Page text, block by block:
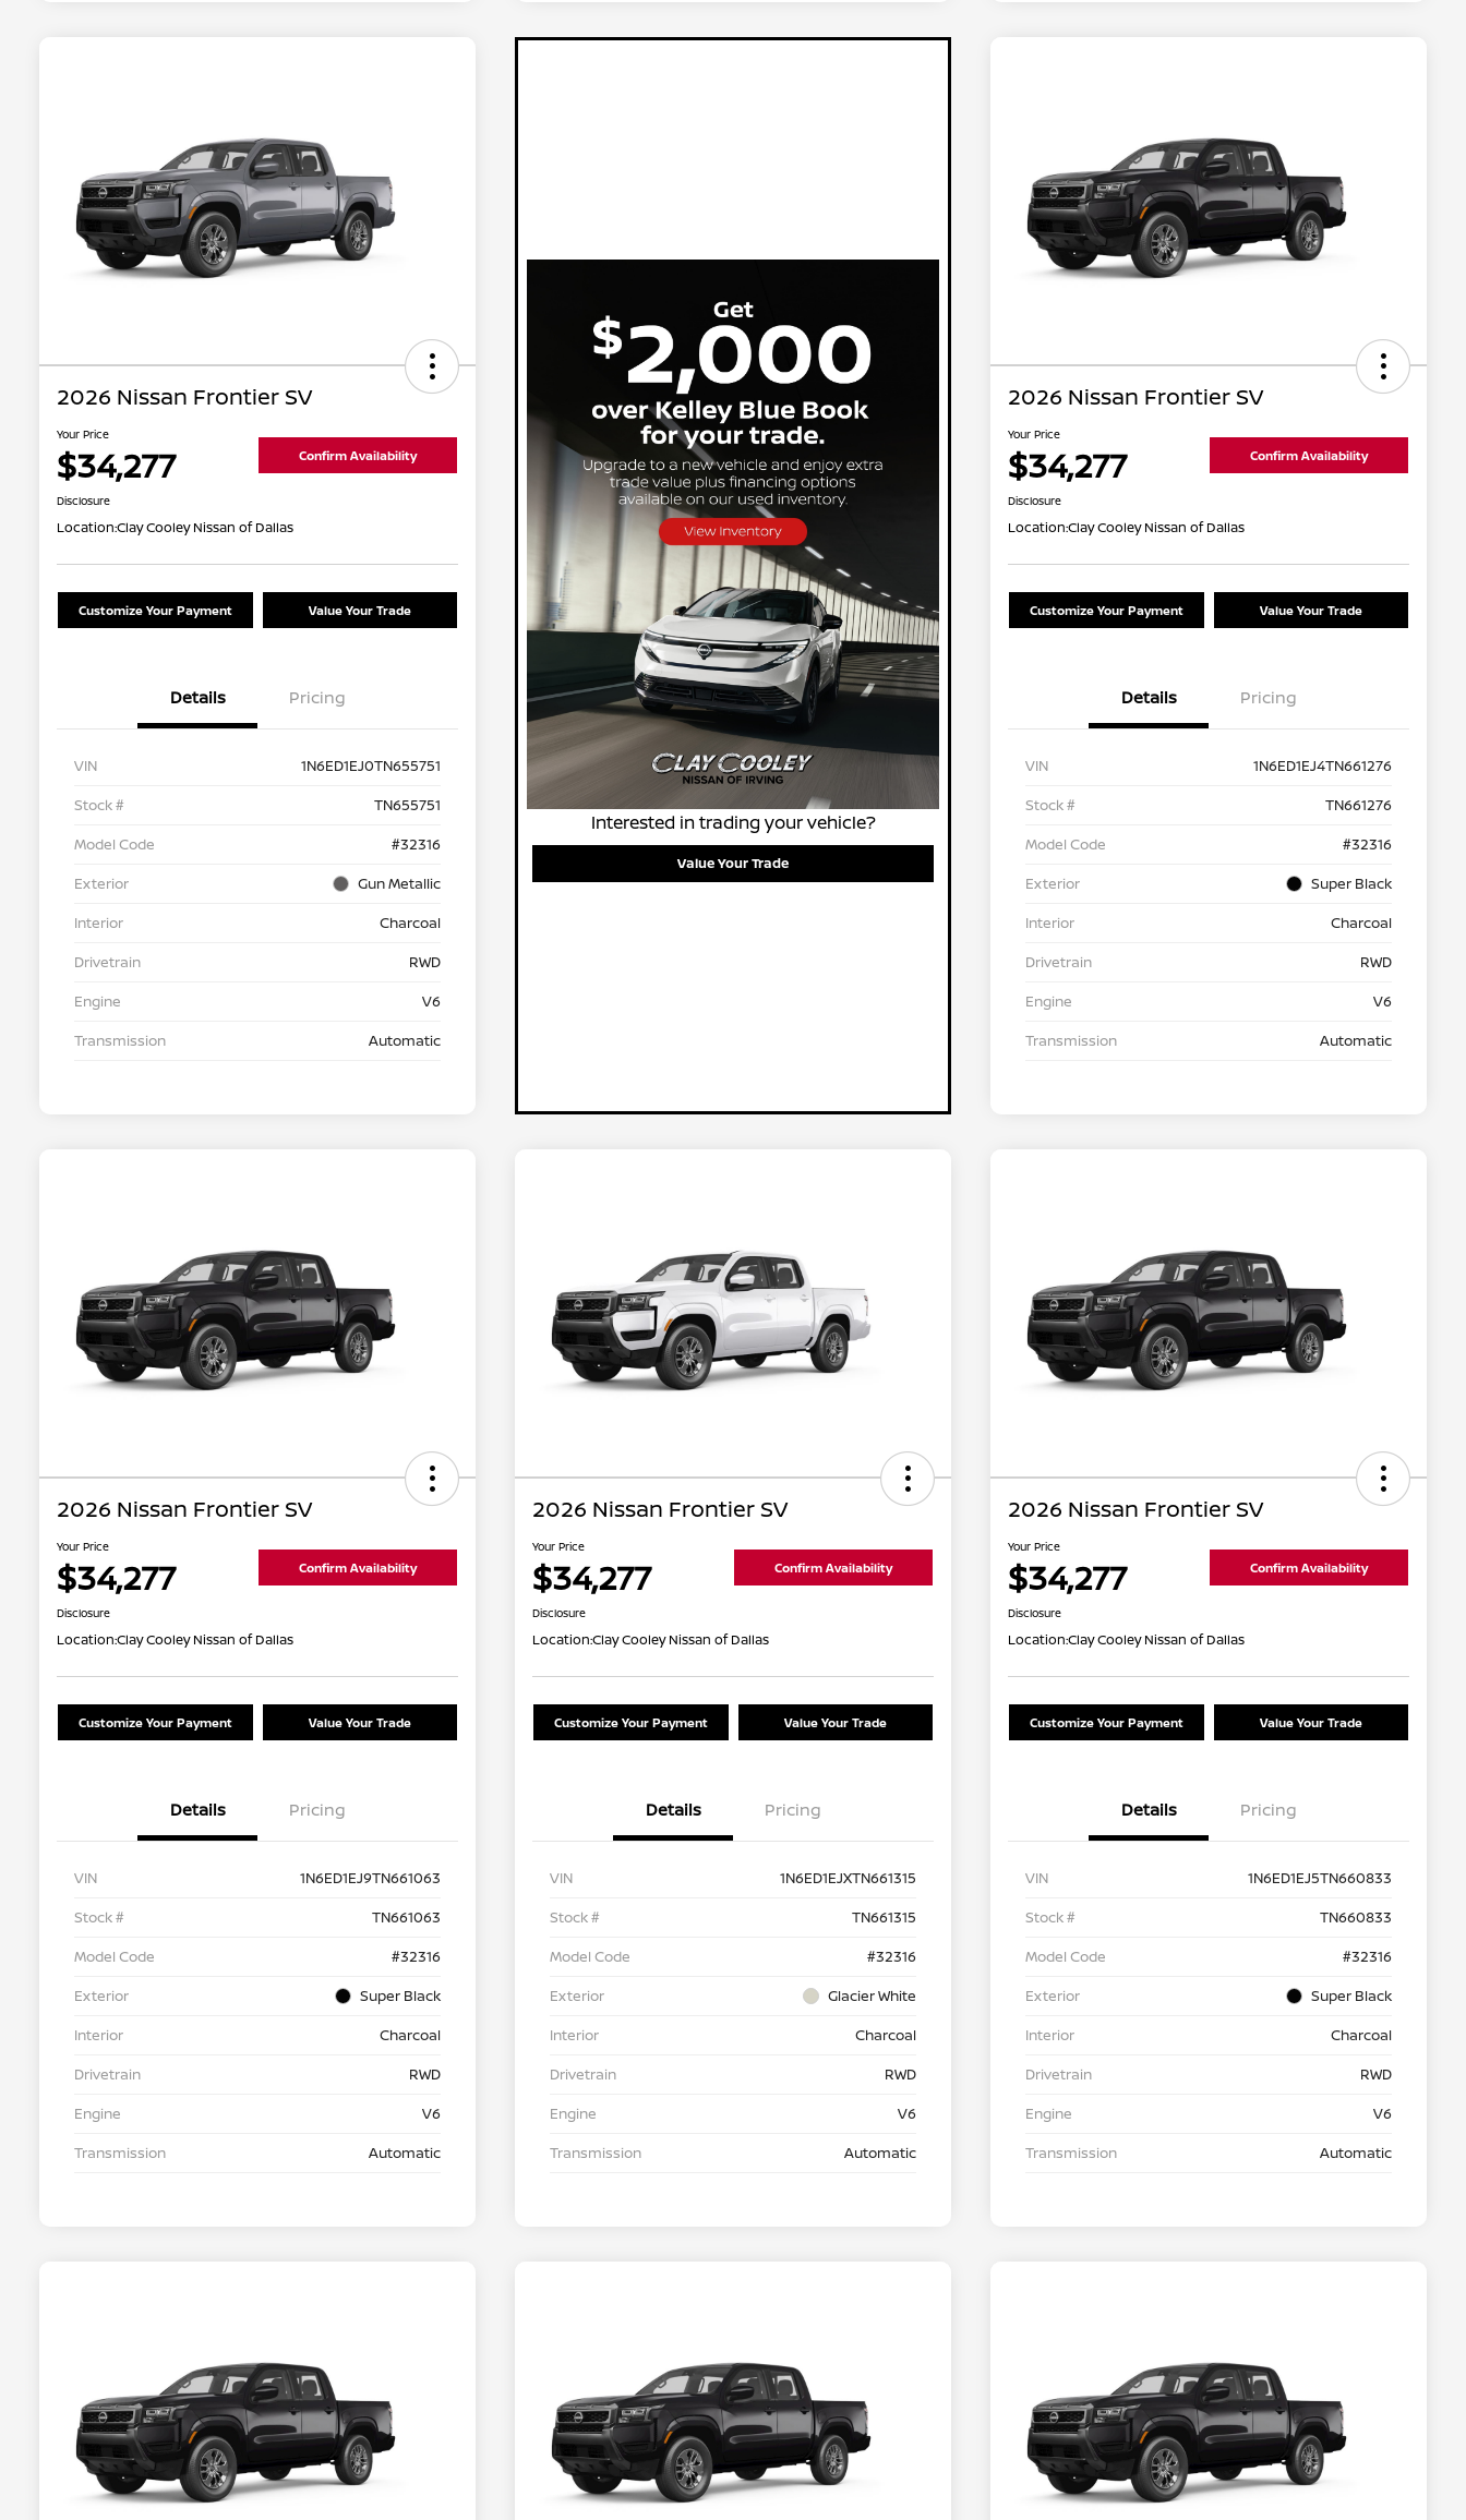
2026 Nissan Frontier SV
Your Price
$34,277 Confirm Availability
Disclosure
Location:Clay Cooley Nissan of Dallas
Customize Your Payment Value Your Trade
Details Pricing
VIN
1N6ED1EJ0TN655751
Stock #
TN655751
Model Code
#32316
Exterior
Gun Metallic
Interior
Charcoal
Drivetrain
RWD
Engine
V6
Transmission
Automatic
Interested in trading your vehicle?
Value Your Trade
2026 Nissan Frontier SV
Your Price
$34,277 Confirm Availability
Disclosure
Location:Clay Cooley Nissan of Dallas
Customize Your Payment Value Your Trade
Details Pricing
VIN
1N6ED1EJ4TN661276
Stock #
TN661276
Model Code
#32316
Exterior
Super Black
Interior
Charcoal
Drivetrain
RWD
Engine
V6
Transmission
Automatic
2026 Nissan Frontier SV
Your Price
$34,277 Confirm Availability
Disclosure
Location:Clay Cooley Nissan of Dallas
Customize Your Payment Value Your Trade
Details Pricing
VIN
1N6ED1EJ9TN661063
Stock #
TN661063
Model Code
#32316
Exterior
Super Black
Interior
Charcoal
Drivetrain
RWD
Engine
V6
Transmission
Automatic
2026 Nissan Frontier SV
Your Price
$34,277 Confirm Availability
Disclosure
Location:Clay Cooley Nissan of Dallas
Customize Your Payment Value Your Trade
Details Pricing
VIN
1N6ED1EJXTN661315
Stock #
TN661315
Model Code
#32316
Exterior
Glacier White
Interior
Charcoal
Drivetrain
RWD
Engine
V6
Transmission
Automatic
2026 Nissan Frontier SV
Your Price
$34,277 Confirm Availability
Disclosure
Location:Clay Cooley Nissan of Dallas
Customize Your Payment Value Your Trade
Details Pricing
VIN
1N6ED1EJ5TN660833
Stock #
TN660833
Model Code
#32316
Exterior
Super Black
Interior
Charcoal
Drivetrain
RWD
Engine
V6
Transmission
Automatic